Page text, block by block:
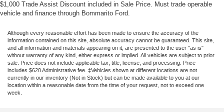
$1,000 Trade Assist Discount included in Sale Price. Must trade operable
vehicle and finance through Bommarito Ford.
Although every reasonable effort has been made to ensure the accuracy of the
information contained on this site, absolute accuracy cannot be guaranteed. This site,
and all information and materials appearing on it, are presented to the user "as is"
without warranty of any kind, either express or implied. All vehicles are subject to prior
sale. Price does not include applicable tax, title, license, and processing. Price
includes $620 Administrative fee. ‡Vehicles shown at different locations are not
currently in our inventory (Not in Stock) but can be made available to you at our
location within a reasonable date from the time of your request, not to exceed one
week.